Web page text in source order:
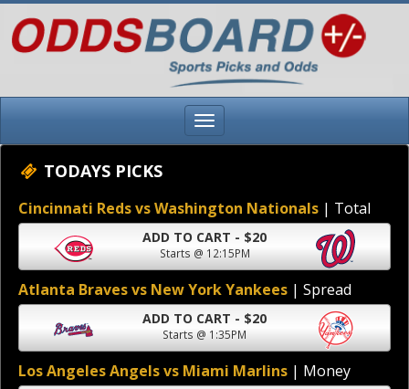
TODAYS PICKS
Cincinnati Reds vs Washington Nationals | Total
ADD TO CART - $20
Starts @ 12:15PM
Atlanta Braves vs New York Yankees | Spread
ADD TO CART - $20
Starts @ 1:35PM
Los Angeles Angels vs Miami Marlins | Money